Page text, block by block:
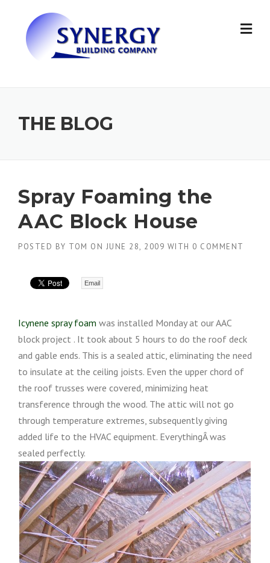
THE BLOG
Spray Foaming the
AAC Block House
POSTED BY TOM ON JUNE 28, 2009 WITH 0 COMMENT
Email
Icynene spray foam was installed Monday at our AAC
block project . It took about 5 hours to do the roof deck
and gable ends. This is a sealed attic, eliminating the need
to insulate at the ceiling joists. Even the upper chord of
the roof trusses were covered, minimizing heat
transference through the wood. The attic will not go
through temperature extremes, subsequently giving
added life to the HVAC equipment. EverythingÂ was
sealed perfectly.